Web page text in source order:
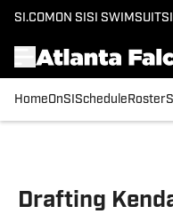
SI.COM ON SI SI SWIMSUIT
HomeOnSI Schedule Roster
Drafting